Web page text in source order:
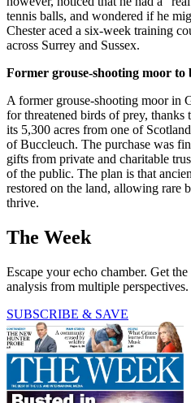
tennis balls, and wondered if he
Chester aced a six-week training
across Surrey and Sussex.
Former grouse-shooting moor to
A former grouse-shooting moor in
for threatened birds of prey,
its 5,300 acres from one of
of Buccleuch. The purchase was
gifts from private and charitable
of the public. The plan is that
restored on the land, allowing rare
thrive.
The Week
Escape your echo chamber. Get
analysis from multiple perspectives.
SUBSCRIBE & SAVE